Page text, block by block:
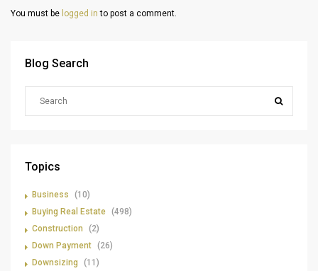
You must be logged in to post a comment.
Blog Search
Topics
Business
(10)
Buying Real Estate (498)
Construction
(2)
Down Payment (26)
Downsizing
(11)